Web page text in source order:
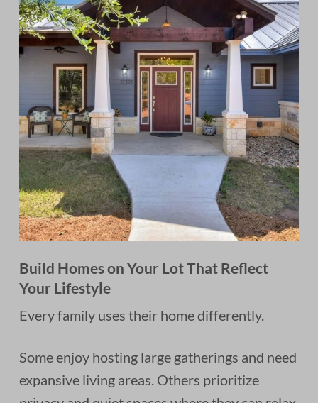
Build Homes on Your Lot That Reflect
Your Lifestyle
Every family uses their home differently.
Some enjoy hosting large gatherings and need
expansive living areas. Others prioritize